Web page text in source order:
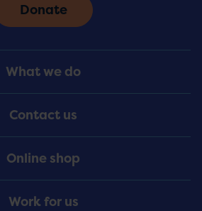
What we do
Contact us
Online shop
Work for us
Donate